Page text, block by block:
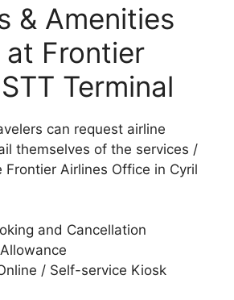
& Amenities
Frontier
Terminal
can request airline
themselves of the services /
Frontier Airlines Office in Cyril
and Cancellation
/ Self-service Kiosk